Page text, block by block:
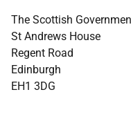
The Scottish
St Andrews House
Regent Road
Edinburgh
EH1 3DG